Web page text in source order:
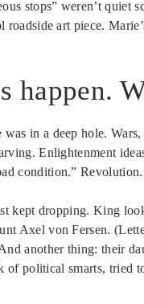
stops” weren’t quiet
art piece.
happen.
in a deep hole.
Enlightenment
condition.”
kept dropping. King
Axel von Fersen.
another thing: their
political smarts, tried